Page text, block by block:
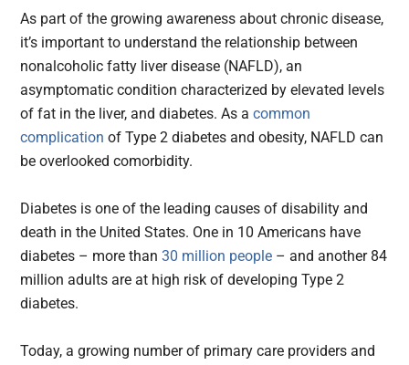
As part of the growing awareness about chronic disease,
it’s important to understand the relationship between
nonalcoholic fatty liver disease (NAFLD), an
asymptomatic condition characterized by elevated levels
of fat in the liver, and diabetes. As acommon
complication of Type 2 diabetes and obesity, NAFLD can
be overlooked comorbidity.
Diabetes is one of the leading causes of disability and
death in the United States. One in 10 Americans have
diabetes – more than30 million people – and another 84
million adults are at high risk of developing Type 2
diabetes.
Today, a growing number of primary care providers and